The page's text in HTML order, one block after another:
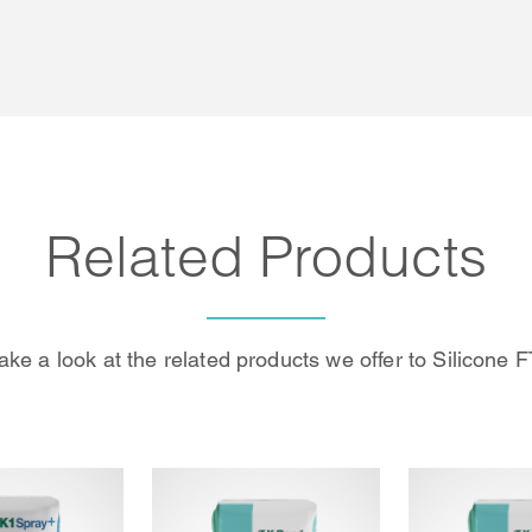
Related Products
a look at the related products we offer to Silicone